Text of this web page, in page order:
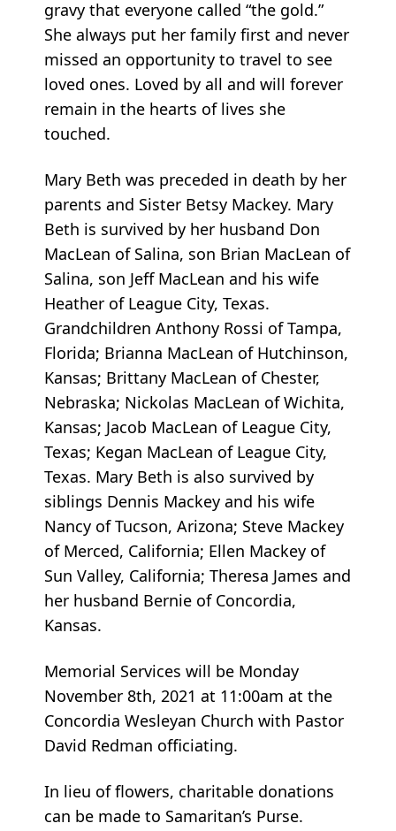
gravy that everyone called “the gold.”
She always put her family first and never
missed an opportunity to travel to see
loved ones. Loved by all and will forever
remain in the hearts of lives she
touched.
Mary Beth was preceded in death by her
parents and Sister Betsy Mackey. Mary
Beth is survived by her husband Don
MacLean of Salina, son Brian MacLean of
Salina, son Jeff MacLean and his wife
Heather of League City, Texas.
Grandchildren Anthony Rossi of Tampa,
Florida; Brianna MacLean of Hutchinson,
Kansas; Brittany MacLean of Chester,
Nebraska; Nickolas MacLean of Wichita,
Kansas; Jacob MacLean of League City,
Texas; Kegan MacLean of League City,
Texas. Mary Beth is also survived by
siblings Dennis Mackey and his wife
Nancy of Tucson, Arizona; Steve Mackey
of Merced, California; Ellen Mackey of
Sun Valley, California; Theresa James and
her husband Bernie of Concordia,
Kansas.
Memorial Services will be Monday
November 8th, 2021 at 11:00am at the
Concordia Wesleyan Church with Pastor
David Redman officiating.
In lieu of flowers, charitable donations
can be made to Samaritan’s Purse.